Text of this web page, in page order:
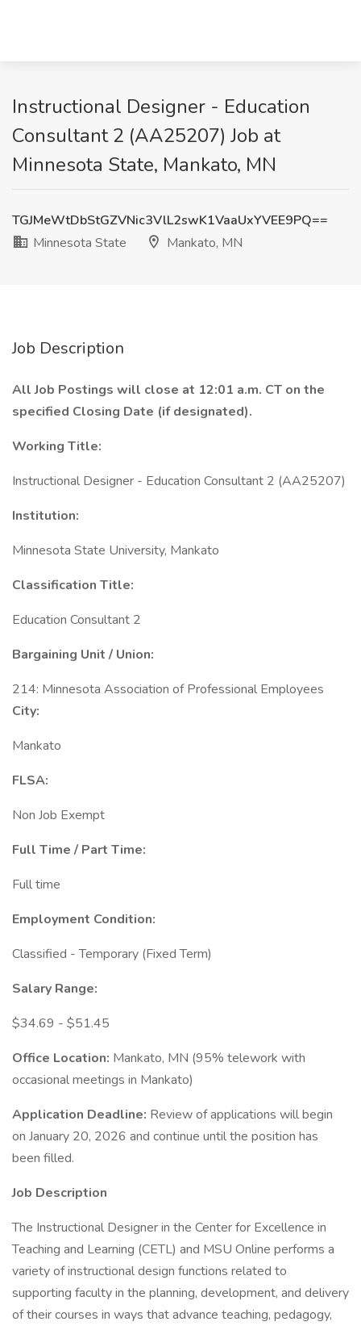
Instructional Designer - Education
Consultant 2 (AA25207) Job at
Minnesota State, Mankato, MN
TGJMeWtDbStGZVNic3VlL2swK1VaaUxYVEE9PQ==
Minnesota State
Mankato, MN
Job Description
All Job Postings will close at 12:01 a.m. CT on the
specified Closing Date (if designated).
Working Title:
Instructional Designer - Education Consultant 2 (AA25207)
Institution:
Minnesota State University, Mankato
Classification Title:
Education Consultant 2
Bargaining Unit / Union:
214: Minnesota Association of Professional Employees
City:
Mankato
FLSA:
Non Job Exempt
Full Time / Part Time:
Full time
Employment Condition:
Classified - Temporary (Fixed Term)
Salary Range:
$34.69 - $51.45
Office Location: Mankato, MN (95% telework with
occasional meetings in Mankato)
Application Deadline: Review of applications will begin
on January 20, 2026 and continue until the position has
been filled.
Job Description
The Instructional Designer in the Center for Excellence in
Teaching and Learning (CETL) and MSU Online performs a
variety of instructional design functions related to
supporting faculty in the planning, development, and delivery
of their courses in ways that advance teaching, pedagogy,